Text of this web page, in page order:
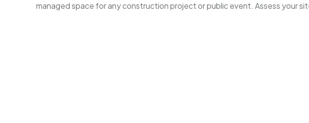
managed space for any construction project or public event. Assess your